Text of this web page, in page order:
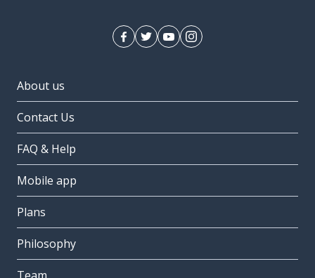
About us
Contact Us
FAQ & Help
Mobile app
Plans
Philosophy